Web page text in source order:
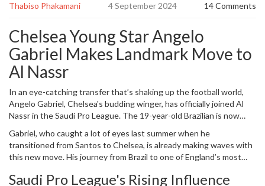
Thabiso Phakamani 4 September 2024 14 Comments
Chelsea Young Star Angelo
Gabriel Makes Landmark Move to
Al Nassr
In an eye-catching transfer that’s shaking up the football world,
Angelo Gabriel, Chelsea's budding winger, has officially joined Al
Nassr in the Saudi Pro League. The 19-year-old Brazilian is now
marking a significant shift in his burgeoning career. The young
talent penned a five-year contract with the Saudi club,
emphasizing the long-term vision Al Nassr has for him. This move
also brings to light the increasingly influential role of the
Gabriel, who caught a lot of eyes last summer when he
transitioned from Santos to Chelsea, is already making waves with
this new move. His journey from Brazil to one of England’s most
undeniable prowess on the field. Joining the ranks of Al Nassr, he
Saudi Pro League's Rising Influence